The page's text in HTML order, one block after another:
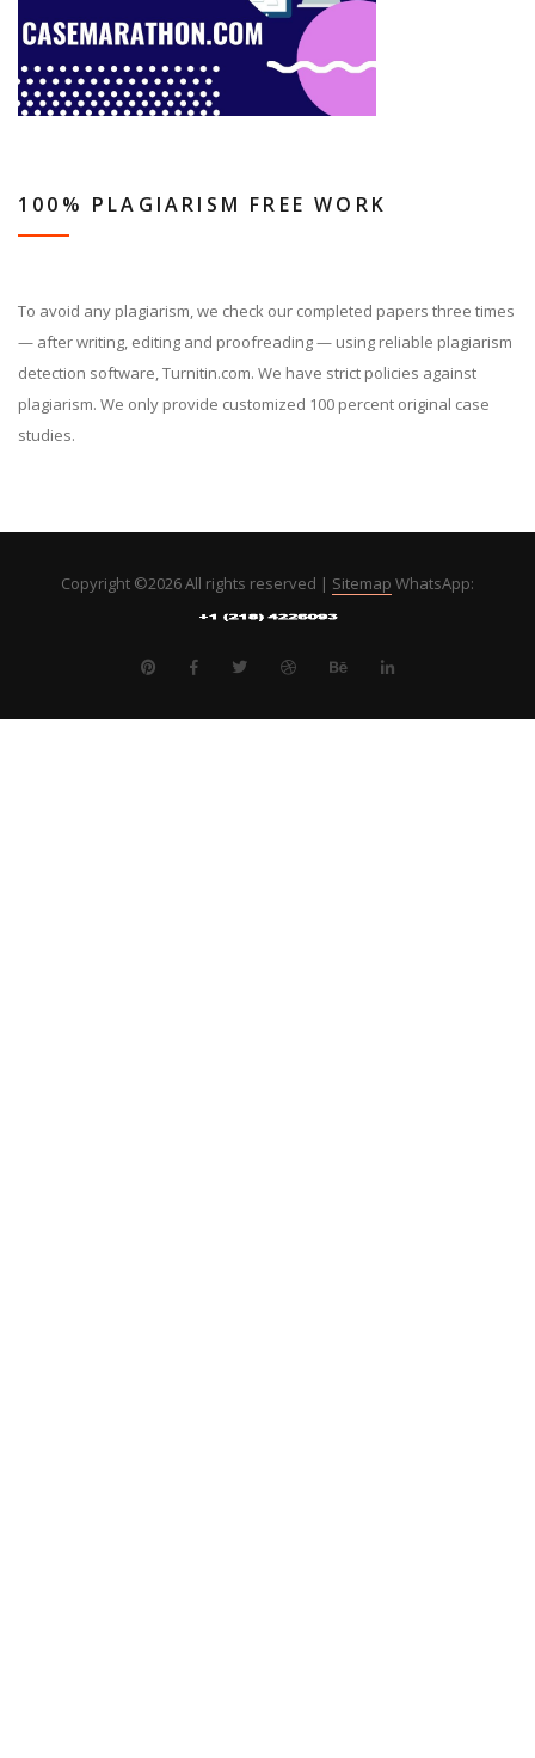
100% PLAGIARISM FREE WORK
To avoid any plagiarism, we check our completed papers three times
— after writing, editing and proofreading — using reliable plagiarism
detection software, Turnitin.com. We have strict policies against
plagiarism. We only provide customized 100 percent original case
studies.
Copyright ©2026 All rights reserved | Sitemap WhatsApp: